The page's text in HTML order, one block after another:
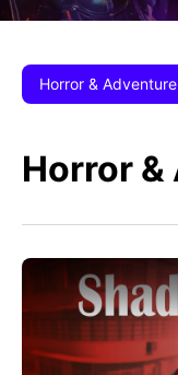
Horror & Adventure
Horror &